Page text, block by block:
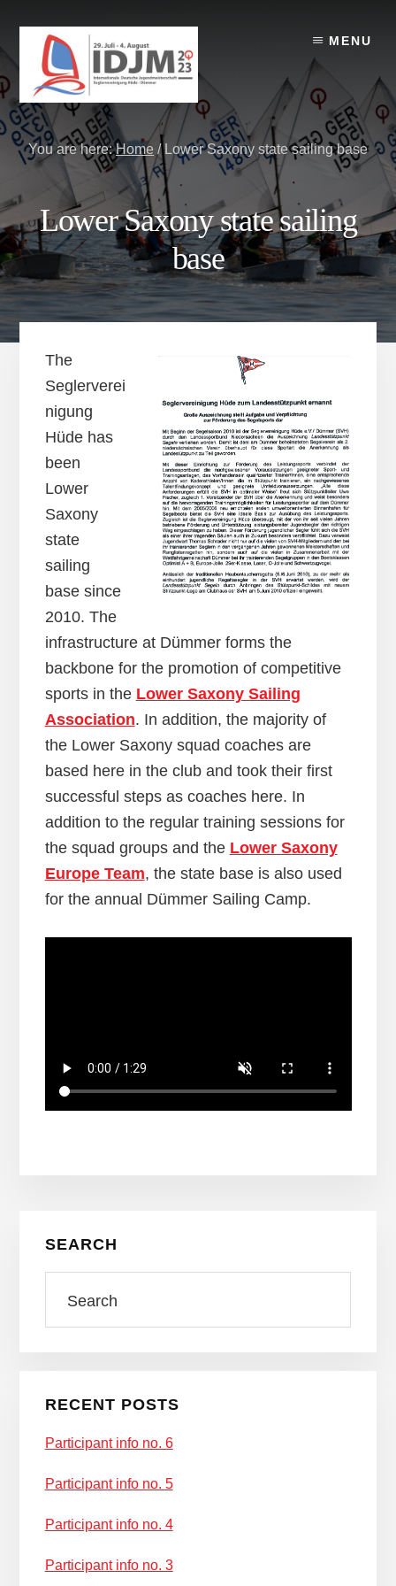
content
primary
sidebar
footer
MENU
You are here:Home /Lower Saxony state sailing base
Lower Saxony state sailing
base
The
Seglerverei
nigung
Hüde has
been
Lower
Saxony
state
sailing
base since
2010. The
infrastructure at Dümmer forms the
backbone for the promotion of competitive
sports in the Lower Saxony Sailing
Association. In addition, the majority of
the Lower Saxony squad coaches are
based here in the club and took their first
successful steps as coaches here. In
addition to the regular training sessions for
the squad groups and the Lower Saxony
Europe Team, the state base is also used
for the annual Dümmer Sailing Camp.
Sidebar
SEARCH
RECENT POSTS
Participant info no. 6
Participant info no. 5
Participant info no. 4
Participant info no. 3